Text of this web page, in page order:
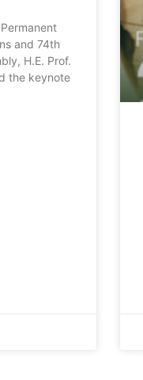
and 74th
H.E. Prof.
the keynote